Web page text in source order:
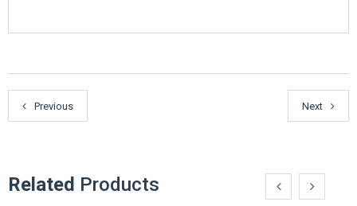
Previous Next
Related Products